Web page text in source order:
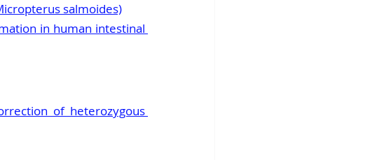
salmoides)
in human intestinal
of heterozygous